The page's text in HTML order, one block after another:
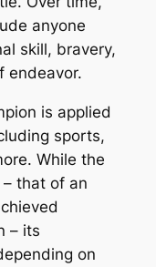
anyone
skill, bravery,
endeavor.
is applied
sports,
While the
that of an
– its
on